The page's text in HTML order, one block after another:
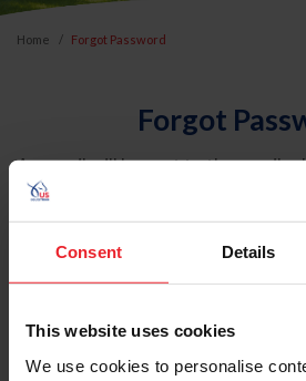
Consent Details
This website uses cookies
We use cookies to personalise
Home Forgot Password
Forgot
An email will be sent to the email
USEF. This email contains a link
reset your password.
Account Type